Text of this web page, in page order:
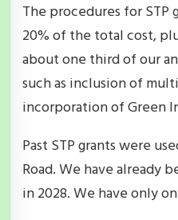
The procedures for
20% of the total cost,
about one third of our
such as inclusion of
incorporation of Green
Past STP grants were
Road. We have already
in 2028. We have only